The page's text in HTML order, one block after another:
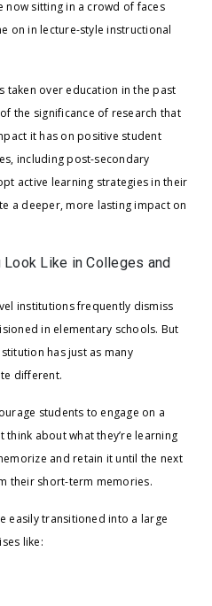
now sitting in a crowd of faces
on in lecture-style instructional
taken over education in the past
the significance of research that
it has on positive student
including post-secondary
active learning strategies in their
a deeper, more lasting impact on
Like in Colleges and
institutions frequently dismiss
in elementary schools. But
has just as many
different.
students to engage on a
think about what they’re learning
and retain it until the next
their short-term memories.
easily transitioned into a large
like: